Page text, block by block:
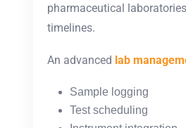
pharmaceutical
timelines.
An advanced lab
Sample logging
Test scheduling